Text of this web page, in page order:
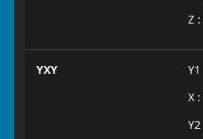
Z
YXY
X